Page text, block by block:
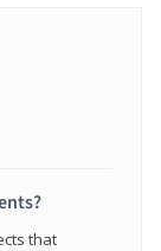
that